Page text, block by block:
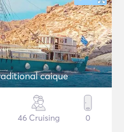
caique
46 Cruising 0